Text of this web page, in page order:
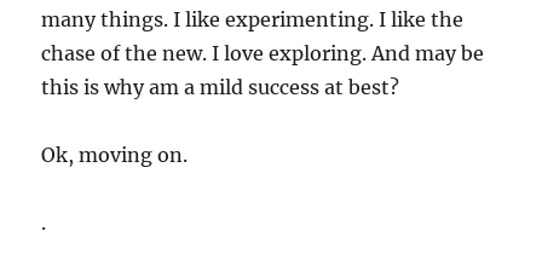
many things. I like experimenting. I like the
chase of the new. I love exploring. And may be
this is why am a mild success at best?
Ok, moving on.
.